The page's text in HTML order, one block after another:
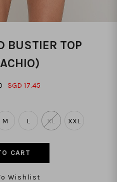
BUSTIER TOP
SGD 17.45
M L XL XXL
Wishlist